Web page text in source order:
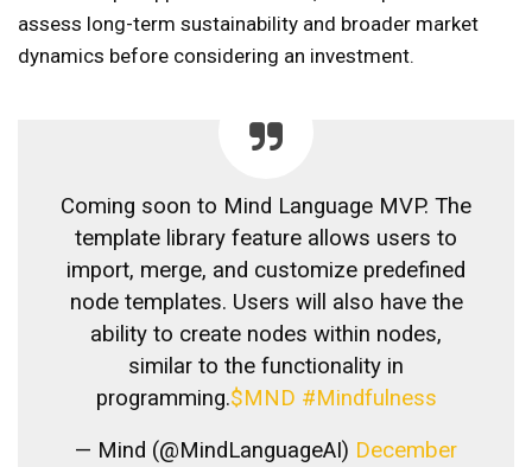
assess long-term sustainability and broader market
dynamics before considering an investment.
Coming soon to Mind Language MVP. The
template library feature allows users to
import, merge, and customize predefined
node templates. Users will also have the
ability to create nodes within nodes,
similar to the functionality in
programming.$MND #Mindfulness
— Mind (@MindLanguageAI) December